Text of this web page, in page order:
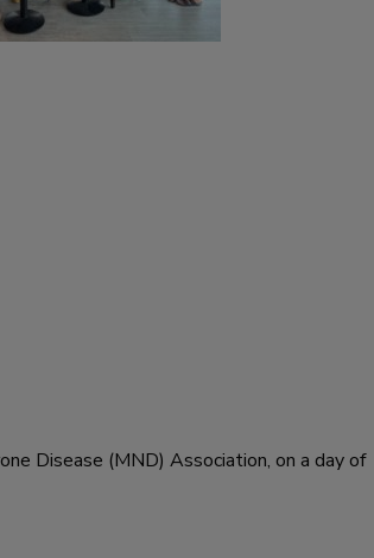
Disease (MND) Association, on a day of